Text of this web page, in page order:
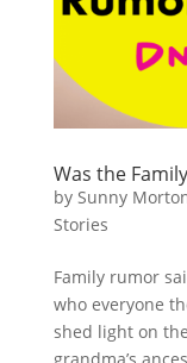
Was the
by Sunny
Stories
Family rumor
who everyone
shed light on